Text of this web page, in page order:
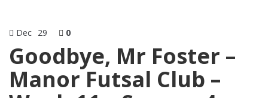
Dec 29 0
Goodbye, Mr Foster –
Manor Futsal Club –